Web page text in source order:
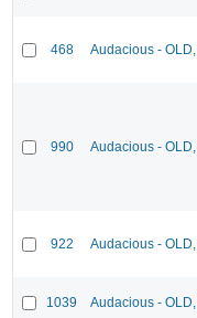
468 Audacious -
990 Audacious -
922 Audacious -
1039 Audacious -